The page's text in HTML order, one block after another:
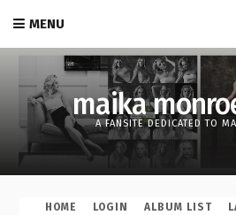
MENU
maika
A FANSITE DEDICATED TO
HOME LOGIN ALBUM LIST